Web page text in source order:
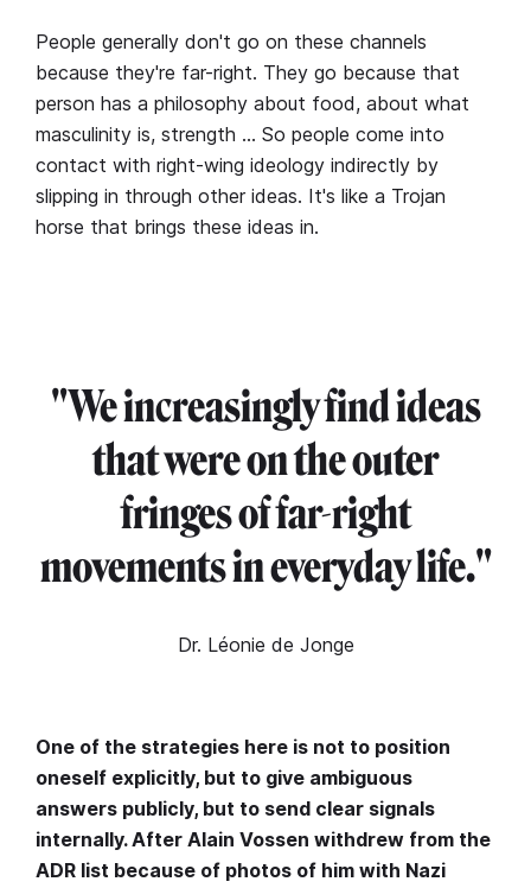
People generally don't go on these channels
because they're far-right. They go because that
person has a philosophy about food, about what
masculinity is, strength … So people come into
contact with right-wing ideology indirectly by
slipping in through other ideas. It's like a Trojan
horse that brings these ideas in.
"We increasingly find ideas
that were on the outer
fringes of far-right
movements in everyday life."
Dr. Léonie de Jonge
One of the strategies here is not to position
oneself explicitly, but to give ambiguous
answers publicly, but to send clear signals
internally. After Alain Vossen withdrew from the
ADR list because of photos of him with Nazi